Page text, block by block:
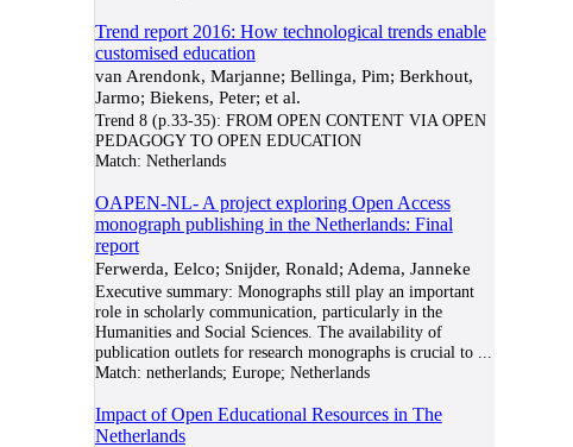
Trend report 2016: How technological trends enable
customised education
van Arendonk, Marjanne; Bellinga, Pim; Berkhout,
Jarmo; Biekens, Peter; et al.
Trend 8 (p.33-35): FROM OPEN CONTENT VIA OPEN
PEDAGOGY TO OPEN EDUCATION
Match: Netherlands
OAPEN-NL- A project exploring Open Access
monograph publishing in the Netherlands: Final
report
Ferwerda, Eelco; Snijder, Ronald; Adema, Janneke
Executive summary: Monographs still play an important
role in scholarly communication, particularly in the
Humanities and Social Sciences. The availability of
publication outlets for research monographs is crucial to...
Match: netherlands; Europe; Netherlands
Impact of Open Educational Resources in The
Netherlands